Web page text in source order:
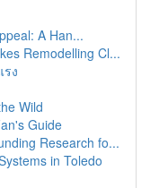
A Han...
Remodelling Cl...
ง
Wild
Guide
Research fo...
in Toledo